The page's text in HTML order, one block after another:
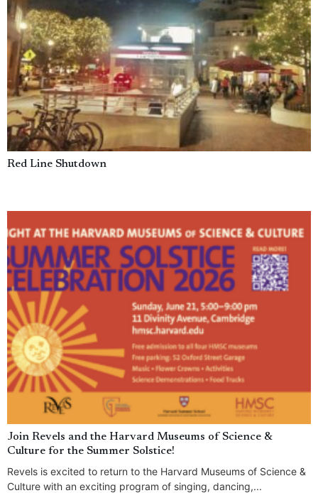
Red Line Shutdown
Join Revels and the Harvard Museums of Science &
Culture for the Summer Solstice!
Revels is excited to return to the Harvard Museums of Science &
Culture with an exciting program of singing, dancing,...